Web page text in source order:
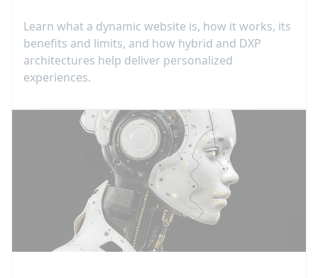
Learn what a dynamic website is, how it works, its
benefits and limits, and how hybrid and DXP
architectures help deliver personalized
experiences.